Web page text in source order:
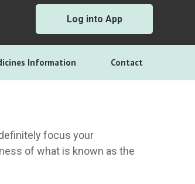
Log into App
Information Contact
focus your
of what is known as the